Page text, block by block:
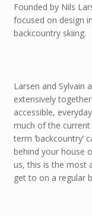
Founded by Nils
focused on design
backcountry skiing.
Larsen and Sylvain
extensively
accessible,
much of the current
term ‘backcountry’
behind your house
us, this is the most
get to on a regular